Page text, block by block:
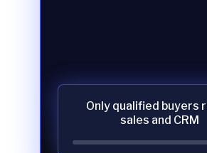
Only qualified buyers
sales and CRM